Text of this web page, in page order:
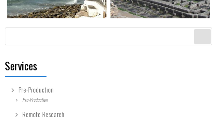
Search form
Services
Pre-Production
Pre-Production
Remote Research